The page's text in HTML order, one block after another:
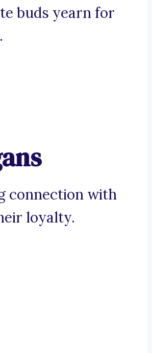
buds yearn for
connection with
loyalty.